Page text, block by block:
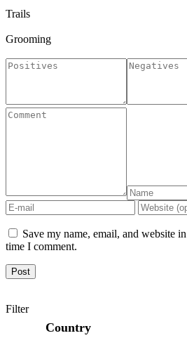
Trails
Grooming
Save my name, email, and website
time I comment.
Filter
Country